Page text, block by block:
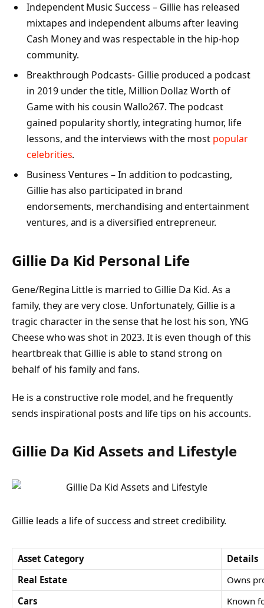
Independent Music Success – Gillie has released
mixtapes and independent albums after leaving
Cash Money and was respectable in the hip-hop
community.
Breakthrough Podcasts- Gillie produced a podcast
in 2019 under the title, Million Dollaz Worth of
Game with his cousin Wallo267. The podcast
gained popularity shortly, integrating humor, life
lessons, and the interviews with the most popular
celebrities.
Business Ventures – In addition to podcasting,
Gillie has also participated in brand
endorsements, merchandising and entertainment
ventures, and is a diversified entrepreneur.
Gillie Da Kid Personal Life
Gene/Regina Little is married to Gillie Da Kid. As a
family, they are very close. Unfortunately, Gillie is a
tragic character in the sense that he lost his son, YNG
Cheese who was shot in 2023. It is even though of this
heartbreak that Gillie is able to stand strong on
behalf of his family and fans.
He is a constructive role model, and he frequently
sends inspirational posts and life tips on his accounts.
Gillie Da Kid Assets and Lifestyle
Gillie leads a life of success and street credibility.
Asset Category
Details
Real Estate
Owns
Cars
Known